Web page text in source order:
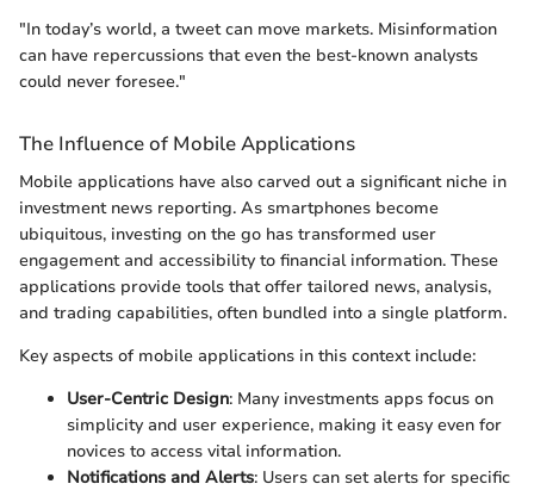
"In today’s world, a tweet can move markets. Misinformation
can have repercussions that even the best-known analysts
could never foresee."
The Influence of Mobile Applications
Mobile applications have also carved out a significant niche in
investment news reporting. As smartphones become
ubiquitous, investing on the go has transformed user
engagement and accessibility to financial information. These
applications provide tools that offer tailored news, analysis,
and trading capabilities, often bundled into a single platform.
Key aspects of mobile applications in this context include:
User-Centric Design: Many investments apps focus on
simplicity and user experience, making it easy even for
novices to access vital information.
Notifications and Alerts: Users can set alerts for specific